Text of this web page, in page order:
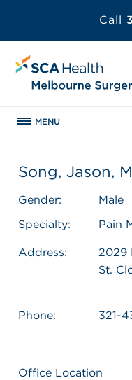
Call
MENU
Song, Jason,
Gender:
Male
Specialty:
Pain
Address:
2029
St.
Phone: 321-
Office Location